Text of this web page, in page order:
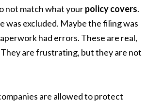
not match what yourpolicy covers.
was excluded. Maybe the filing was
had errors. These are real,
are frustrating, but they are not
are allowed to protect